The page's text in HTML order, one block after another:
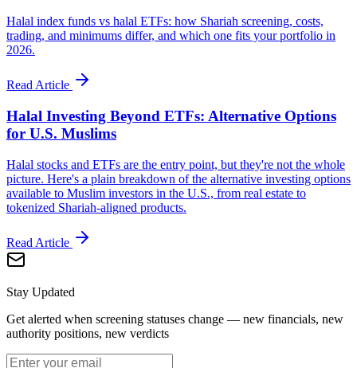
Halal index funds vs halal ETFs: how Shariah screening, costs,
trading, and minimums differ, and which one fits your portfolio in
2026.
Read Article
Halal Investing Beyond ETFs: Alternative Options
for U.S. Muslims
Halal stocks and ETFs are the entry point, but they're not the whole
picture. Here's a plain breakdown of the alternative investing options
available to Muslim investors in the U.S., from real estate to
tokenized Shariah-aligned products.
Read Article
Stay Updated
Get alerted when screening statuses change — new financials, new
authority positions, new verdicts